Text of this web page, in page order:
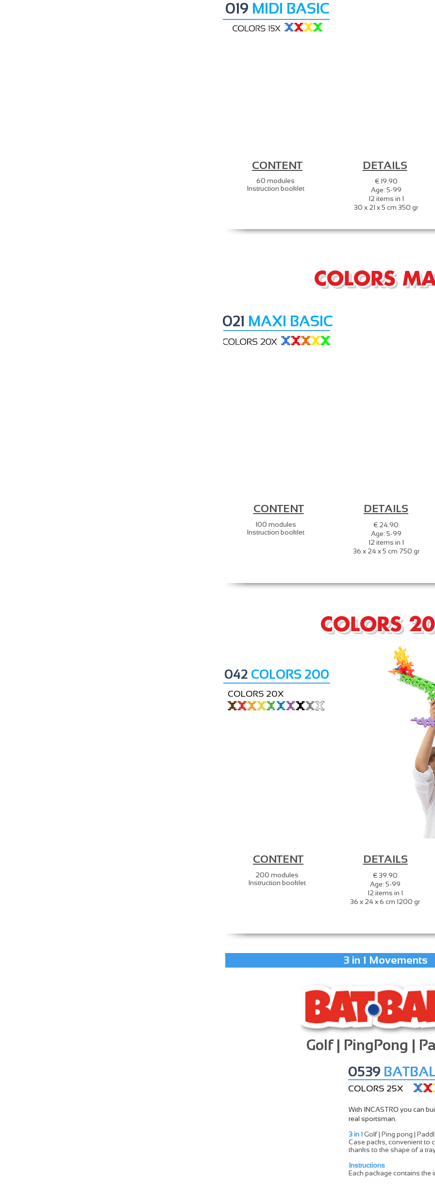
019 MIDI BASIC
CONTENT DETAILS
60 modules
Instruction booklet
€ 19.90
Age: 5-99
12 items in 1
30 x 21 x 5 cm 350 gr
COLORS
021 MAXI BASIC
CONTENT DETAILS
100 modules
Instruction booklet
€ 24.90
Age: 5-99
12 items in 1
36 x 24 x 5 cm 750 gr
COLORS
042 COLORS 200
COLORS 20X
CONTENT DETAILS
200 modules
Instruction booklet
€ 39.90
Age: 5-99
12 items in 1
36 x 24 x 6 cm 1200 gr
3 in 1 Movements
Golf | PingPong |
0539
COLORS 25X
With INCASTRO you can
real sportsman.
3 in 1Golf | Ping pong |
Case packs, convenient to
thanks to the shape of a
Instructions
Each package contains the